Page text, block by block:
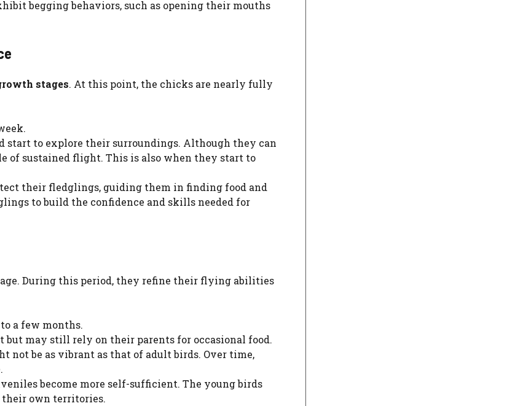
begging behaviors, such as opening their mouths
stages. At this point, the chicks are nearly fully
start to explore their surroundings. Although they can
of sustained flight. This is also when they start to
their fledglings, guiding them in finding food and
to build the confidence and skills needed for
During this period, they refine their flying abilities
a few months.
but may still rely on their parents for occasional food.
be as vibrant as that of adult birds. Over time,
become more self-sufficient. The young birds
their own territories.